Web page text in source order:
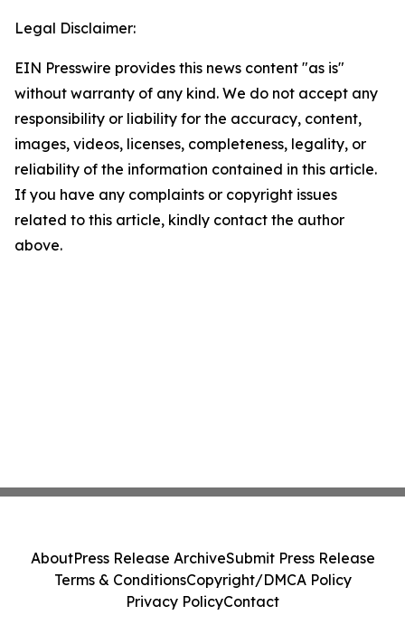
Legal Disclaimer:
EIN Presswire provides this news content "as is"
without warranty of any kind. We do not accept any
responsibility or liability for the accuracy, content,
images, videos, licenses, completeness, legality, or
reliability of the information contained in this article.
If you have any complaints or copyright issues
related to this article, kindly contact the author
above.
AboutPress Release ArchiveSubmit Press Release
Terms & ConditionsCopyright/DMCA Policy
Privacy PolicyContact